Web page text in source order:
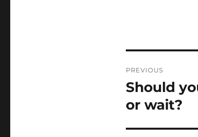
navigation
PREVIOUS
Previous
Should
or wait?